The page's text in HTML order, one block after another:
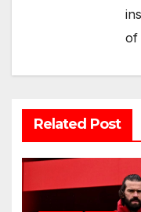
of
Related Post